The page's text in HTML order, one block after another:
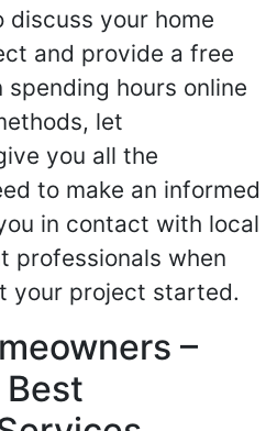
your home
and provide a free
hours online
let
you all the
to make an informed
in contact with local
professionals when
your project started.
–